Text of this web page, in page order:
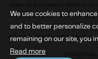
the exact delineation of their
maps, graphics, tables and
whether expressed or implied.
We use cookies to
and to better personalize
remaining on our site, you
Read more